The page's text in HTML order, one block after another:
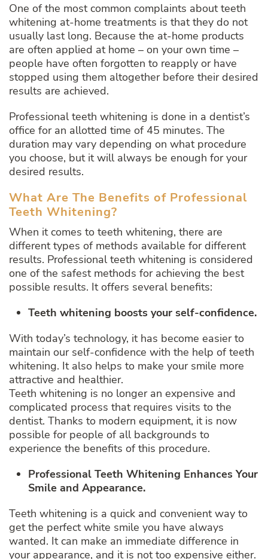
One of the most common complaints about teeth
whitening at-home treatments is that they do not
usually last long. Because the at-home products
are often applied at home – on your own time –
people have often forgotten to reapply or have
stopped using them altogether before their desired
results are achieved.
Professional teeth whitening is done in a dentist’s
office for an allotted time of 45 minutes. The
duration may vary depending on what procedure
you choose, but it will always be enough for your
desired results.
What Are The Benefits of Professional
Teeth Whitening?
When it comes to teeth whitening, there are
different types of methods available for different
results. Professional teeth whitening is considered
one of the safest methods for achieving the best
possible results. It offers several benefits:
Teeth whitening boosts your self-confidence.
With today’s technology, it has become easier to
maintain our self-confidence with the help of teeth
whitening. It also helps to make your smile more
attractive and healthier.
Teeth whitening is no longer an expensive and
complicated process that requires visits to the
dentist. Thanks to modern equipment, it is now
possible for people of all backgrounds to
experience the benefits of this procedure.
Professional Teeth Whitening Enhances Your
Smile and Appearance.
Teeth whitening is a quick and convenient way to
get the perfect white smile you have always
wanted. It can make an immediate difference in
your appearance, and it is not too expensive either.